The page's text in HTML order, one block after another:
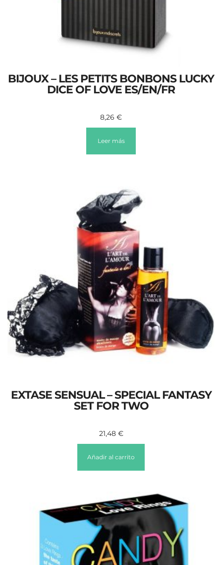
BIJOUX – LES PETITS BONBONS LUCKY
DICE OF LOVE ES/EN/FR
8,26 €
Leer más
EXTASE SENSUAL – SPECIAL FANTASY
SET FOR TWO
21,48 €
Añadir al carrito